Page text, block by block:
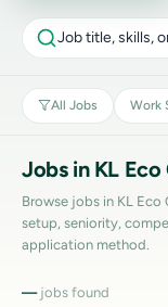
Job title, skills,
All Jobs Work
Jobs in KL
Browse jobs in KL
setup, seniority,
application method.
—jobs found